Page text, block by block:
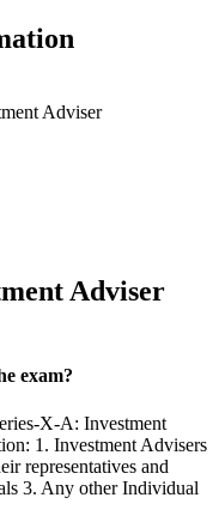
Adviser
Adviser
exam?
X-A: Investment
1. Investment Advisers
representatives and
3. Any other Individual